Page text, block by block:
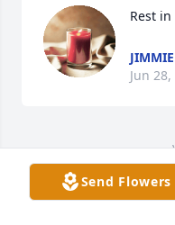
Rest
JIMMIE
Jun
This site is
GooglePrivacy
Send Flowers